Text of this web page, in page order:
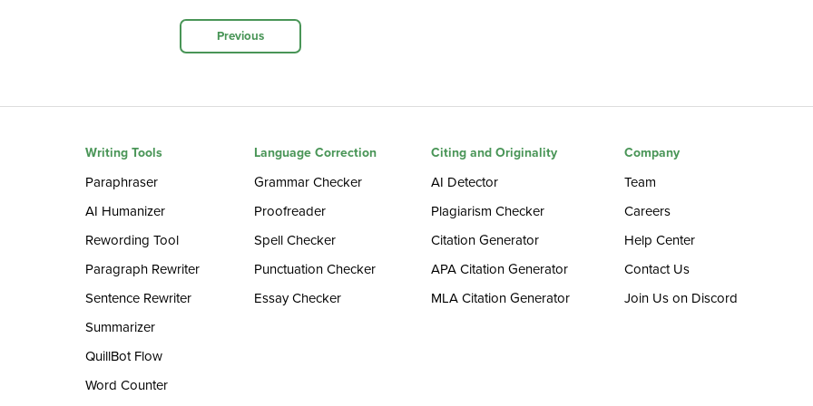
Previous
Writing Tools
Paraphraser
AI Humanizer
Rewording Tool
Paragraph Rewriter
Sentence Rewriter
Summarizer
QuillBot Flow
Word Counter
Language Correction
Grammar Checker
Proofreader
Spell Checker
Punctuation Checker
Essay Checker
Citing and Originality
AI Detector
Plagiarism Checker
Citation Generator
APA Citation Generator
MLA Citation Generator
Company
Team
Careers
Help Center
Contact Us
Join Us on Discord